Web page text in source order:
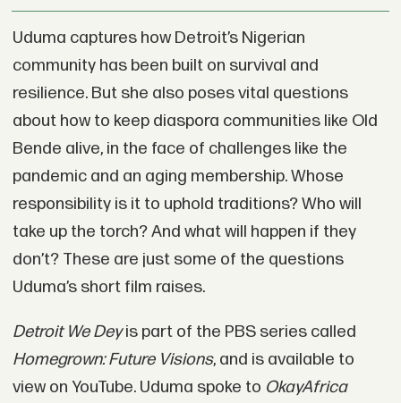
Uduma captures how Detroit’s Nigerian
community has been built on survival and
resilience. But she also poses vital questions
about how to keep diaspora communities like Old
Bende alive, in the face of challenges like the
pandemic and an aging membership. Whose
responsibility is it to uphold traditions? Who will
take up the torch? And what will happen if they
don’t? These are just some of the questions
Uduma’s short film raises.
Detroit We Deyis part of the PBS series called
Homegrown: Future Visions, and is available to
view on YouTube. Uduma spoke to OkayAfrica